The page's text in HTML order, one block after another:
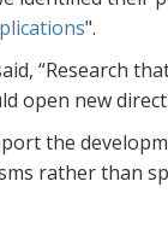
".
“Research
open new
the
rather than